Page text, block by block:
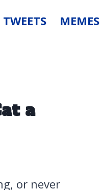
TWEETS MEMES
a
or never